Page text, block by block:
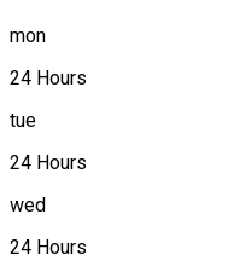
mon
24 Hours
tue
24 Hours
wed
24 Hours